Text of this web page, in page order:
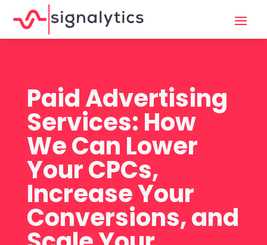
Paid Advertising
Services: How
We Can Lower
Your CPCs,
Increase Your
Conversions, and